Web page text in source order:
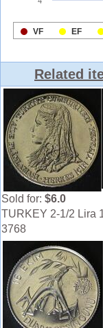
Related
Sold for: $6.0
TURKEY 2-1/2 Lira
3768